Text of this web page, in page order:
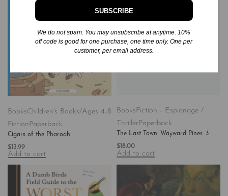
BooksChildren's Books/Ages 4-8
Fiction Paperback
Cigars of the Pharoah
$13.99
Add to cart
BooksFiction - Espionage /
ThrillerPaperback
The Last Town: Wayward Pines: 3
$ 18.00
Add to cart
SUBSCRIBE
We do not spam. You may unsubscribe at anytime. 10%
off code is good for one purchase, one time only. One per
customer, per email address.